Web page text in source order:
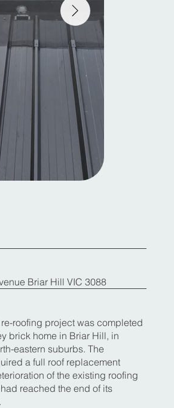
Briar Hill VIC 3088
roofing project was completed
brick home in Briar Hill, in
eastern suburbs. The
a full roof replacement
of the existing roofing
reached the end of its